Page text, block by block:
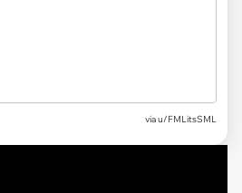
via u/FMLitsSML